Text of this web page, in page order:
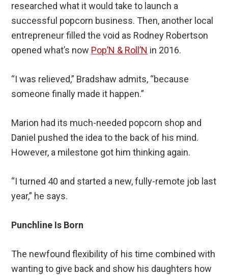
researched what it would take to launch a
successful popcorn business. Then, another local
entrepreneur filled the void as Rodney Robertson
opened what’s now Pop’N & Roll’N in 2016.
“I was relieved,” Bradshaw admits, “because
someone finally made it happen.”
Marion had its much-needed popcorn shop and
Daniel pushed the idea to the back of his mind.
However, a milestone got him thinking again.
“I turned 40 and started a new, fully-remote job last
year,” he says.
Punchline Is Born
The newfound flexibility of his time combined with
wanting to give back and show his daughters how